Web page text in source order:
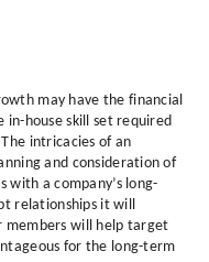
may have the financial
in-house skill set required
intricacies of an
and consideration of
a company’s long-
relationships it will
members will help target
for the long-term